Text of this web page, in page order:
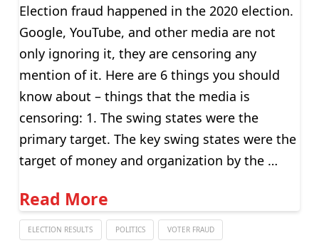
Election fraud happened in the 2020 election.
Google, YouTube, and other media are not
only ignoring it, they are censoring any
mention of it. Here are 6 things you should
know about – things that the media is
censoring: 1. The swing states were the
primary target. The key swing states were the
target of money and organization by the …
Read More
ELECTION RESULTS POLITICS VOTER FRAUD